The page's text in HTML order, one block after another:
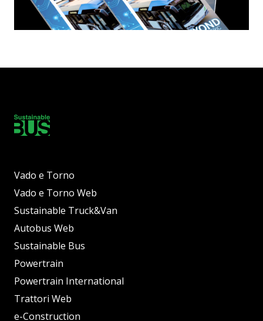
Vado e Torno
Vado e Torno Web
Sustainable Truck&Van
Autobus Web
Sustainable Bus
Powertrain
Powertrain International
Trattori Web
e-Construction